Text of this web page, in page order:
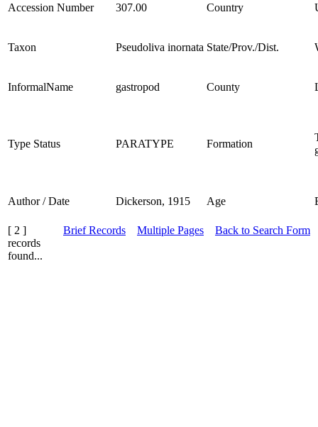
Accession Number 307.00 Country
Taxon Pseudoliva inornata State/Prov./Dist.
InformalName gastropod County
Type Status PARATYPE Formation
Author / Date Dickerson, 1915 Age
[ 2 ]
records
found...
Brief Records Multiple Pages Back to Search Form